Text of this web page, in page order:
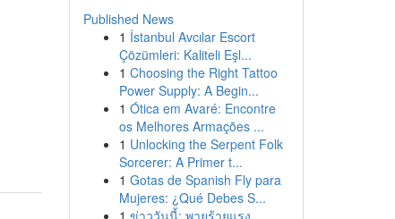
Published News
1 İstanbul Avcılar Escort
Çözümleri: Kaliteli Eşl...
1 Choosing the Right Tattoo
Power Supply: A Begin...
1 Ótica em Avaré: Encontre
os Melhores Armações ...
1 Unlocking the Serpent Folk
Sorcerer: A Primer t...
1 Gotas de Spanish Fly para
Mujeres: ¿Qué Debes S...
1 ข่าววันนี้: พายุร้ายแรง